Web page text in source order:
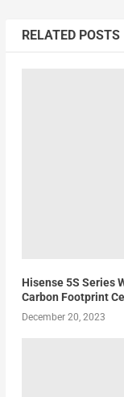
RELATED POSTS
Hisense 5S Series
Carbon Footprint
December 20, 2023